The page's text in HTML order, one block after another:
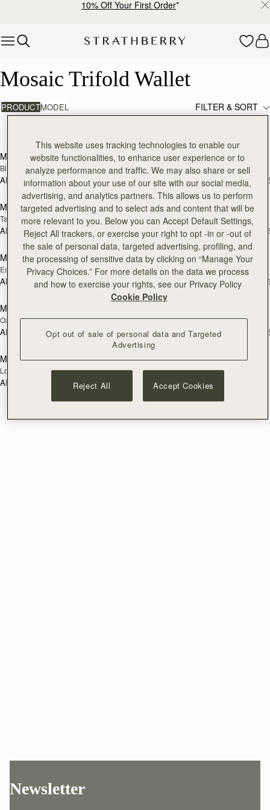
10% Off Your First Order*
Mosaic Trifold Wallet
PRODUCTMODEL
FILTER & SORT
Mosaic Trifold Wallet
Black
AED 1,060 +5
Mosaic Trifold Wallet
Bottle Green
AED 1,060
add to bag
Mosaic Trifold Wallet
Tan
AED 1,060 +5
Mosaic Trifold Wallet
Taupe
AED 1,060
add to bag
Mosaic Trifold Wallet
Espresso
AED 1,060 +5
Mosaic Trifold Wallet
Caramel
AED 1,060
add to bag
Mosaic Trifold Wallet
Oat/Honey/Clay
AED 1,060 +5
Walnut
AED 1,060
NEW
add to bag
Mosaic Trifold Wallet
Loch Blue
AED 1,060
Newsletter
This website uses tracking technologies to enable our
website functionalities, to enhance user experience or to
analyze performance and traffic. We may also share or sell
information about your use of our site with our social media,
advertising, and analytics partners. This allows us to perform
targeted advertising and to select ads and content that will be
more relevant to you. Below you can Accept Default Settings,
Reject All trackers, or exercise your right to opt -in or -out of
the sale of personal data, targeted advertising, profiling, and
the processing of sensitive data by clicking on “Manage Your
Privacy Choices.” For more details on the data we process
and how to exercise your rights, see our Privacy Policy
Cookie Policy
Opt out of sale of personal data and Targeted
Advertising
Reject All Accept Cookies